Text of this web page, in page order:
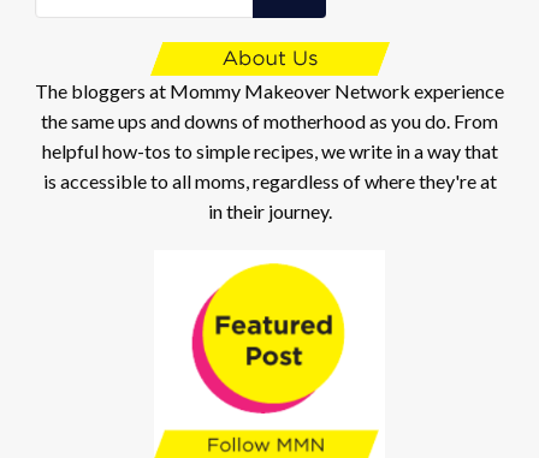
The bloggers at Mommy Makeover Network experience
the same ups and downs of motherhood as you do. From
helpful how-tos to simple recipes, we write in a way that
is accessible to all moms, regardless of where they're at
in their journey.